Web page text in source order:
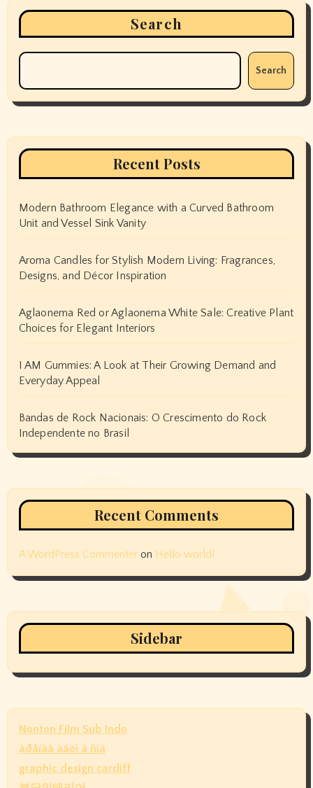
Search
Search
Recent Posts
Modern Bathroom Elegance with a Curved Bathroom
Unit and Vessel Sink Vanity
Aroma Candles for Stylish Modern Living: Fragrances,
Designs, and Décor Inspiration
Aglaonema Red or Aglaonema White Sale: Creative Plant
Choices for Elegant Interiors
I AM Gummies: A Look at Their Growing Demand and
Everyday Appeal
Bandas de Rock Nacionais: O Crescimento do Rock
Independente no Brasil
Recent Comments
A WordPress Commenteron Hello world!
Sidebar
Nonton Film Sub Indo
àðåíäà àâòî â ñïá
graphic design cardiff